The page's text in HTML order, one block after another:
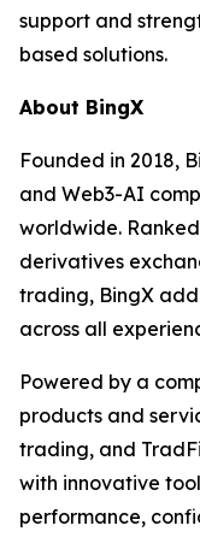
support and
based solutions.
About BingX
Founded in 2018,
and Web3-AI
worldwide.
derivatives
trading, BingX
across all
Powered by a
products and
trading, and
with innovative
performance,